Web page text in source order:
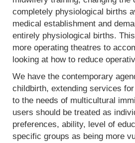
completely physiological births
medical establishment and
entirely physiological births.
more operating theatres to
looking at how to reduce
We have the contemporary
childbirth, extending services
to the needs of multicultural
users should be treated as
preferences, ability, level of
specific groups as being more